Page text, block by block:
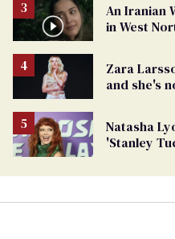
An Iranian
in West
Zara
and she's
Natasha
'Stanley